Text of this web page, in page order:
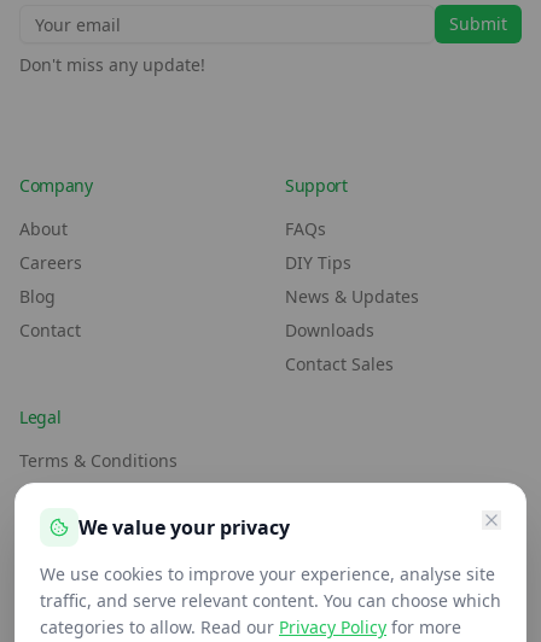
Company
About
Careers
Blog
Contact
Support
FAQs
DIY Tips
News & Updates
Downloads
Contact Sales
Legal
Terms & Conditions
Environment Policy
Anti-Slavery Policy
Submit
Don't miss any update!
We value your privacy
We use cookies to improve your experience, analyse site
traffic, and serve relevant content. You can choose which
categories to allow. Read our Privacy Policy for more